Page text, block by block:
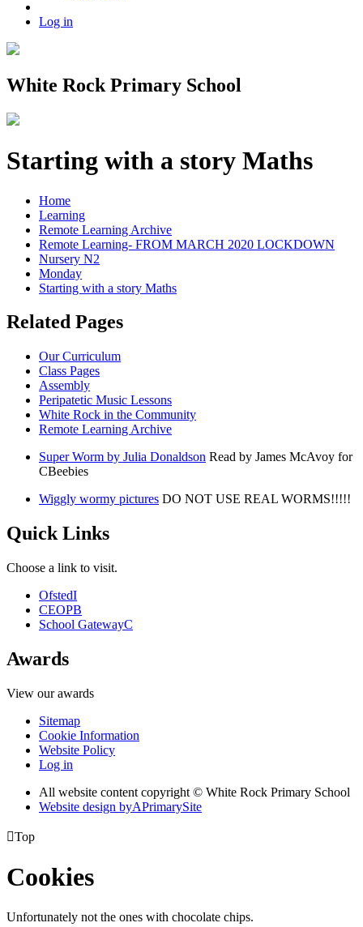
Log in
White Rock Primary School
Starting with a story Maths
Home
Learning
Remote Learning Archive
Remote Learning- FROM MARCH 2020 LOCKDOWN
Nursery N2
Monday
Starting with a story Maths
Related Pages
Our Curriculum
Class Pages
Assembly
Peripatetic Music Lessons
White Rock in the Community
Remote Learning Archive
Super Worm by Julia Donaldson Read by James McAvoy for
CBeebies
Wiggly wormy pictures DO NOT USE REAL WORMS!!!!!
Quick Links
Choose a link to visit.
OfstedI
CEOPB
School GatewayC
Awards
View our awards
Sitemap
Cookie Information
Website Policy
Log in
All website content copyright © White Rock Primary School
Website design byAPrimarySite
Top
Cookies
Unfortunately not the ones with chocolate chips.